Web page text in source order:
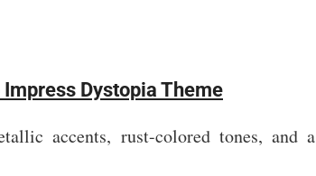
Dystopia Theme
accents, rust-colored tones, and a